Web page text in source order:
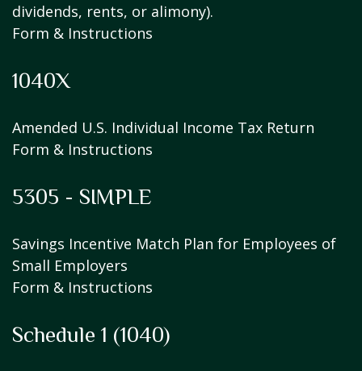
dividends, rents, or alimony).
Form & Instructions
1040X
Amended U.S. Individual Income Tax Return
Form & Instructions
5305 - SIMPLE
Savings Incentive Match Plan for Employees of
Small Employers
Form & Instructions
Schedule 1 (1040)